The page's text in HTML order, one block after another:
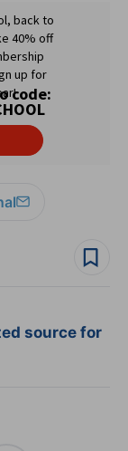
source for